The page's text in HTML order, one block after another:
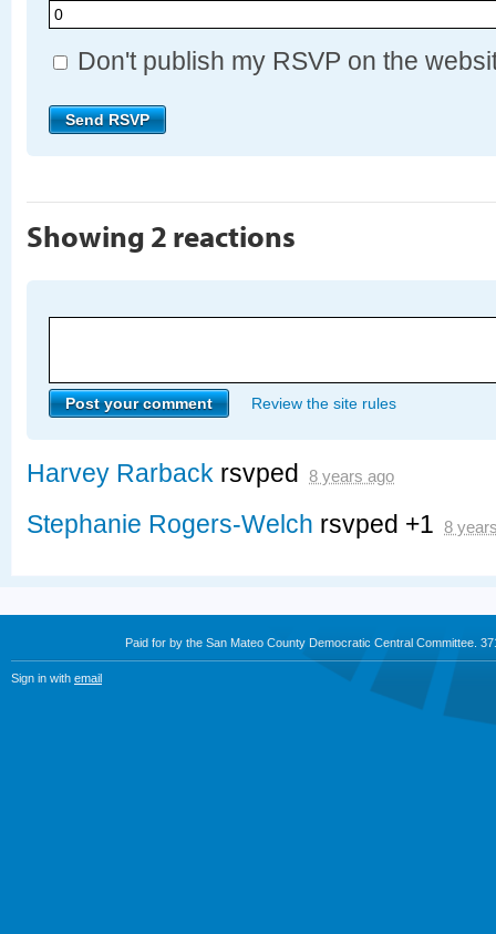
Don't publish my RSVP on the
Showing 2 reactions
Review the site rules
Harvey Rarback rsvped 8 years ago
Stephanie Rogers-Welch rsvped +1 8
Paid for by the San Mateo County Democratic Central Committee.
Sign in with email